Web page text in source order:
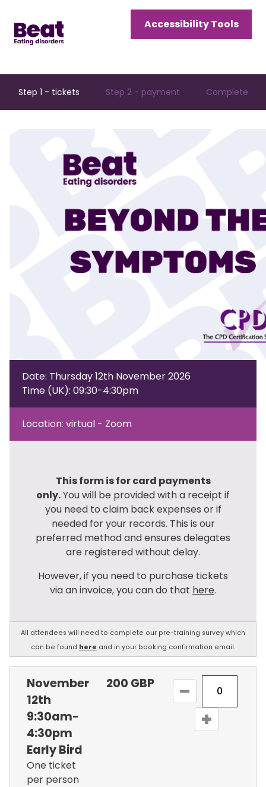
Menu Accessibility Tools
Step 1 - tickets Step 2 - payment Complete
Date: Thursday 12th November 2026
Time (UK): 09:30-4:30pm
Location: virtual - Zoom
This form is for card payments
only.You will be provided with a receipt if
you need to claim back expenses or if
needed for your records. This is our
preferred method and ensures delegates
are registered without delay.
However, if you need to purchase tickets
via an invoice, you can do that here.
All attendees will need to complete our pre-training survey which
can be found here and in your booking confirmation email.
November
12th
9:30am-
4:30pm
Early Bird
One ticket
per person
200 GBP